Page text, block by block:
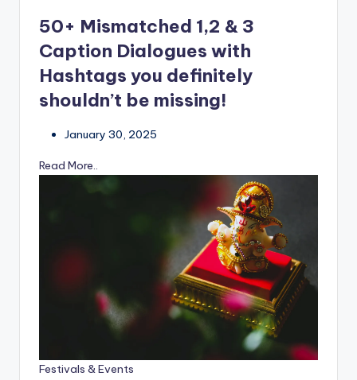
50+ Mismatched 1,2 & 3
Caption Dialogues with
Hashtags you definitely
shouldn’t be missing!
January 30, 2025
Read More..
Festivals & Events